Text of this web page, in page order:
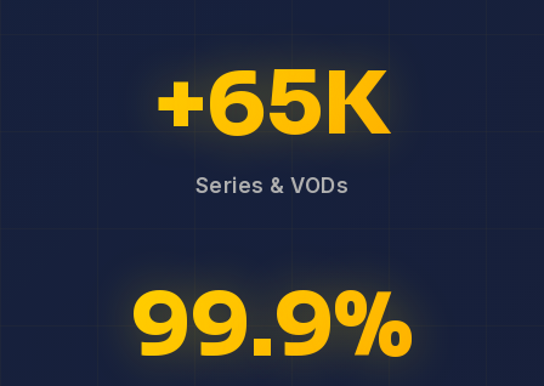
+65K
Series & VODs
99.9%